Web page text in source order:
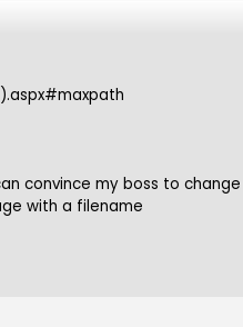
convince my boss to
with a filename